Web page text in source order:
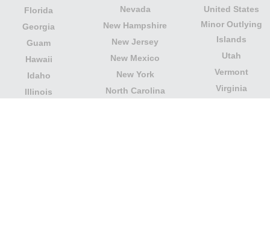
Florida
Georgia
Guam
Hawaii
Idaho
Illinois
Nevada
New Hampshire
New Jersey
New Mexico
New York
North Carolina
United States
Minor Outlying
Islands
Utah
Vermont
Virginia